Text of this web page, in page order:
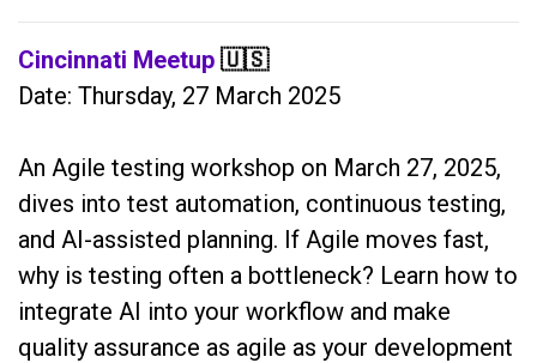
Cincinnati Meetup 🇺🇸
Date: Thursday, 27 March 2025
An Agile testing workshop on March 27, 2025,
dives into test automation, continuous testing,
and AI-assisted planning. If Agile moves fast,
why is testing often a bottleneck? Learn how to
integrate AI into your workflow and make
quality assurance as agile as your development